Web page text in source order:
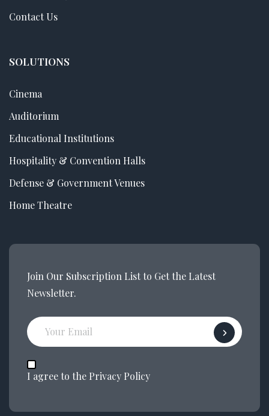
Contact Us
SOLUTIONS
Cinema
Auditorium
Educational Institutions
Hospitality & Convention Halls
Defense & Government Venues
Home Theatre
Join Our Subscription List to Get the Latest
Newsletter.
I agree to the Privacy Policy